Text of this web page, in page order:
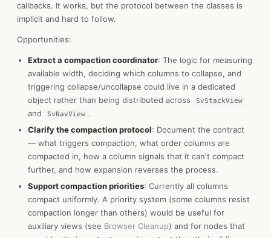
callbacks. It works, but the protocol between the classes is
implicit and hard to follow.
Opportunities:
Extract a compaction coordinator: The logic for measuring
available width, deciding which columns to collapse, and
triggering collapse/uncollapse could live in a dedicated
object rather than being distributed across
SvStackView
and SvNavView .
Clarify the compaction protocol: Document the contract
— what triggers compaction, what order columns are
compacted in, how a column signals that it can't compact
further, and how expansion reverses the process.
Support compaction priorities: Currently all columns
compact uniformly. A priority system (some columns resist
compaction longer than others) would be useful for
auxiliary views (see Browser Cleanup) and for nodes that